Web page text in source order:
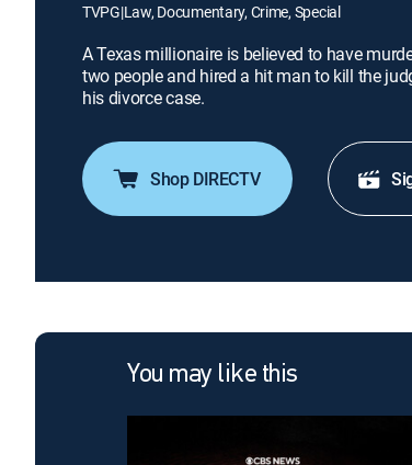
TVPG|Law, Documentary, Crime, Special
A Texas millionaire is believed to have
two people and hired a hit man to kill the
his divorce case.
Shop DIRECTV
You may like this